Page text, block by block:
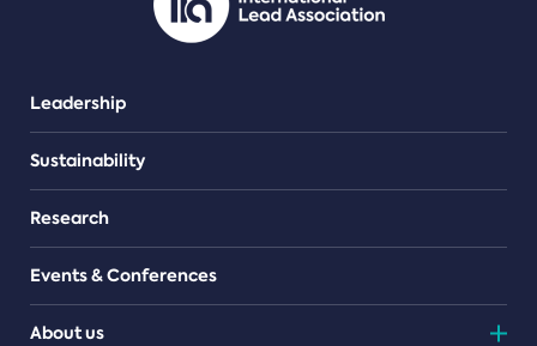
Leadership
Sustainability
Research
Events & Conferences
About us